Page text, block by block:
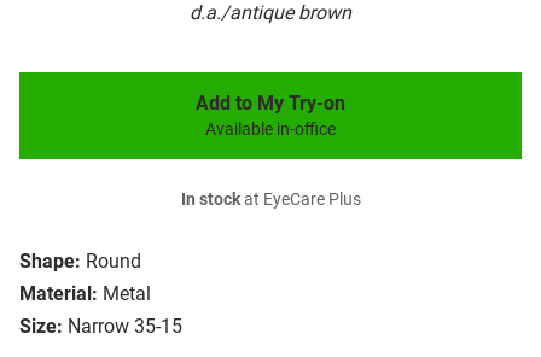
d.a./antique brown
Shape: Round
Material: Metal
Size: Narrow 35-15
Add to My Try-on
Available in-office
In stockat EyeCare Plus